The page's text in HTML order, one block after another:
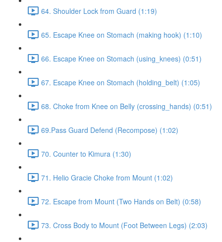
64. Shoulder Lock from Guard (1:19)
65. Escape Knee on Stomach (making hook) (1:10)
66. Escape Knee on Stomach (using_knees) (0:51)
67. Escape Knee on Stomach (holding_belt) (1:05)
68. Choke from Knee on Belly (crossing_hands) (0:51)
69.Pass Guard Defend (Recompose) (1:02)
70. Counter to Kimura (1:30)
71. Helio Gracie Choke from Mount (1:02)
72. Escape from Mount (Two Hands on Belt) (0:58)
73. Cross Body to Mount (Foot Between Legs) (2:03)